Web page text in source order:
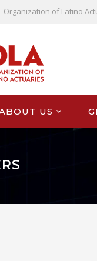
Organization of Latino
US